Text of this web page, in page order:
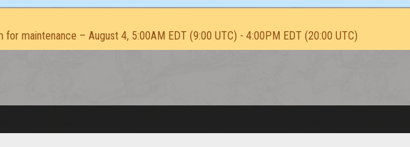
for maintenance – August 4, 5:00AM EDT (9:00 UTC) - 4:00PM EDT (20:00 UTC)